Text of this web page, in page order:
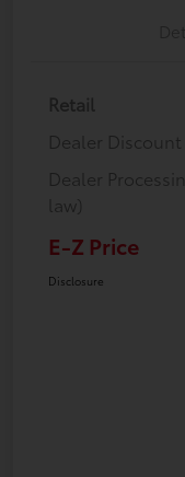
Retail
Dealer Discount
Dealer
law)
E-Z Price
Disclosure